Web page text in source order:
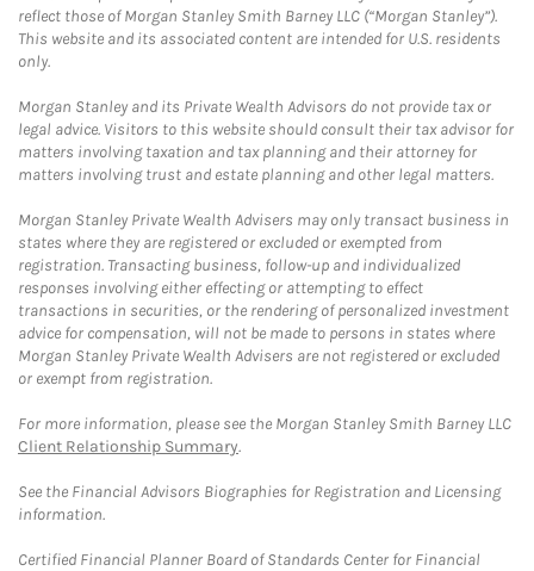
reflect those of Morgan Stanley Smith Barney LLC (“Morgan Stanley”).
This website and its associated content are intended for U.S. residents
only.
Morgan Stanley and its Private Wealth Advisors do not provide tax or
legal advice. Visitors to this website should consult their tax advisor for
matters involving taxation and tax planning and their attorney for
matters involving trust and estate planning and other legal matters.
Morgan Stanley Private Wealth Advisers may only transact business in
states where they are registered or excluded or exempted from
registration. Transacting business, follow-up and individualized
responses involving either effecting or attempting to effect
transactions in securities, or the rendering of personalized investment
advice for compensation, will not be made to persons in states where
Morgan Stanley Private Wealth Advisers are not registered or excluded
or exempt from registration.
For more information, please see the Morgan Stanley Smith Barney LLC
Client Relationship Summary.
See the Financial Advisors Biographies for Registration and Licensing
information.
Certified Financial Planner Board of Standards Center for Financial